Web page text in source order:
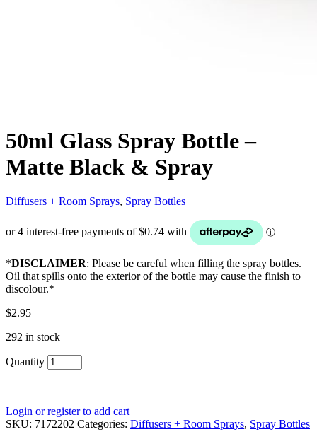
50ml Glass Spray Bottle –
Matte Black & Spray
Diffusers + Room Sprays, Spray Bottles
*DISCLAIMER: Please be careful when filling the spray bottles.
Oil that spills onto the exterior of the bottle may cause the finish to
discolour.*
$2.95
292 in stock
Quantity
Login or register to add cart
SKU: 7172202 Categories: Diffusers + Room Sprays, Spray Bottles